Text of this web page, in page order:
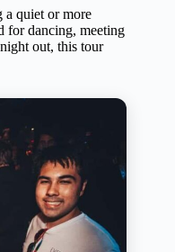
a quiet or more
for dancing, meeting
out, this tour